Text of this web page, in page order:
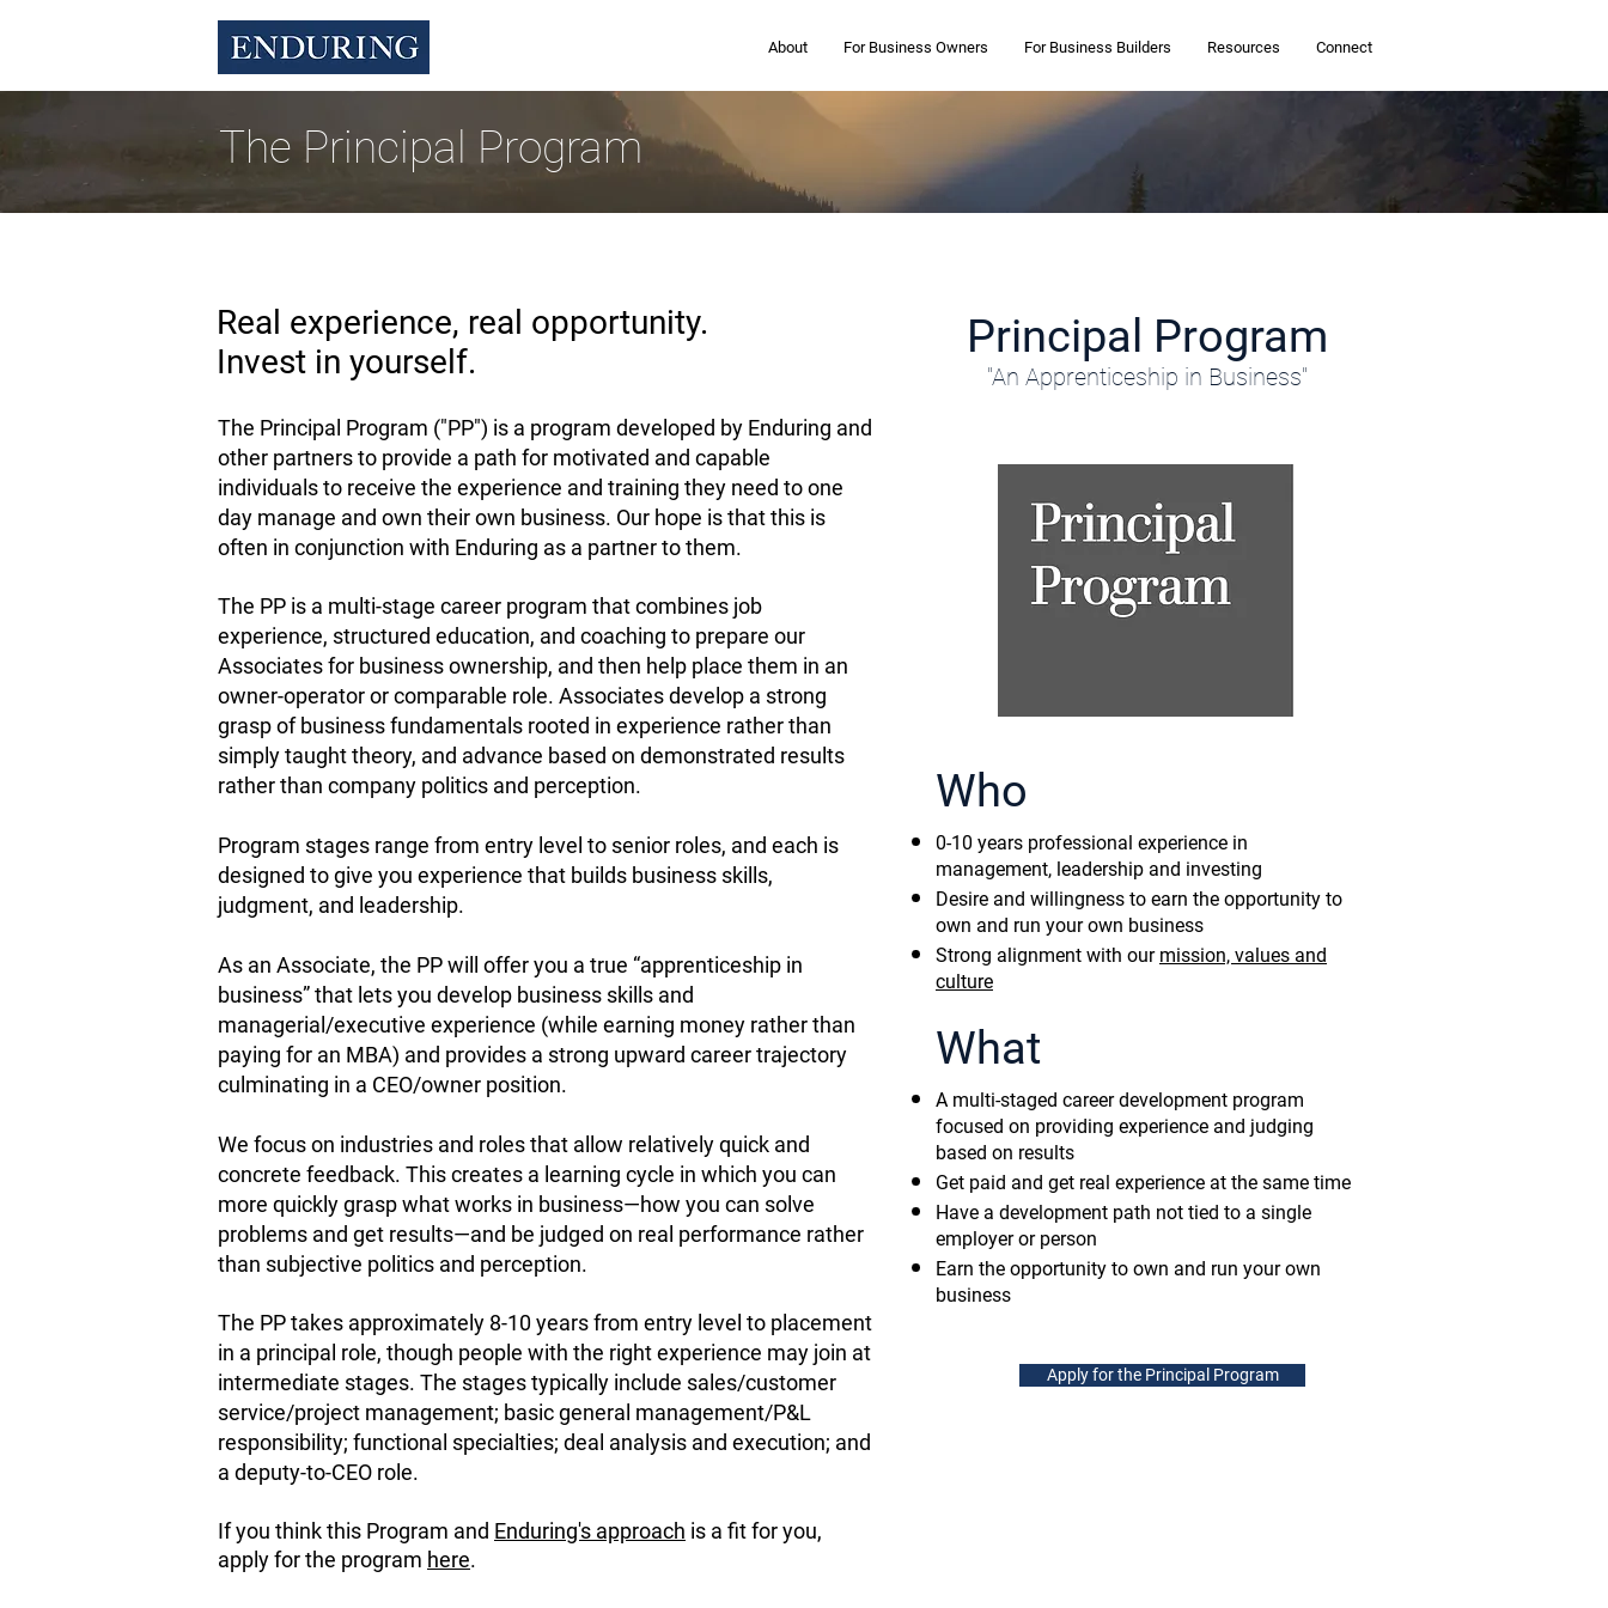
About For Business Owners For Business Builders Resources Connect
The Principal Program
Real experience, real opportunity.
Invest in yourself.
Principal Program
"An Apprenticeship in Business"
The Principal Program ("PP") is a program developed by Enduring and
other partners to provide a path for motivated and capable
individuals to receive the experience and training they need to one
day manage and own their own business. Our hope is that this is
often in conjunction with Enduring as a partner to them.
The PP is a multi-stage career program that combines job
experience, structured education, and coaching to prepare our
Associates for business ownership, and then help place them in an
owner-operator or comparable role. Associates develop a strong
grasp of business fundamentals rooted in experience rather than
simply taught theory, and advance based on demonstrated results
rather than company politics and perception.
Program stages range from entry level to senior roles, and each is
designed to give you experience that builds business skills,
judgment, and leadership.
As an Associate, the PP will offer you a true “apprenticeship in
business” that lets you develop business skills and
managerial/executive experience (while earning money rather than
paying for an MBA) and provides a strong upward career trajectory
culminating in a CEO/owner position.
We focus on industries and roles that allow relatively quick and
concrete feedback. This creates a learning cycle in which you can
more quickly grasp what works in business—how you can solve
problems and get results—and be judged on real performance rather
than subjective politics and perception.
The PP takes approximately 8-10 years from entry level to placement
in a principal role, though people with the right experience may join at
intermediate stages. The stages typically include sales/customer
service/project management; basic general management/P&L
responsibility; functional specialties; deal analysis and execution; and
a deputy-to-CEO role.
If you think this Program and Enduring's approach is a fit for you,
apply for the program here.
Who
0-10 years professional experience in
management, leadership and investing
Desire and willingness to earn the opportunity to
own and run your own business
Strong alignment with our mission, values and
culture
What
A multi-staged career development program
focused on providing experience and judging
based on results
Get paid and get real experience at the same time
Have a development path not tied to a single
employer or person
Earn the opportunity to own and run your own
business
Apply for the Principal Program